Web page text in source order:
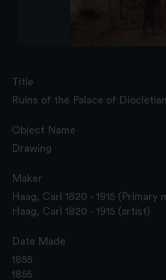
Title
Ruins of the Palace of
Object Name
Drawing
Maker
Haag, Carl 1820 - 1915 (Primary
Haag, Carl 1820 - 1915 (artist)
Date Made
1855
1855